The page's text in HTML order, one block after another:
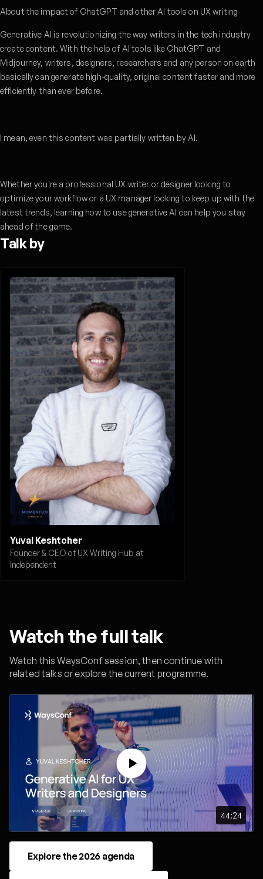
About the impact of ChatGPT and other AI tools on UX writing
Generative AI is revolutionizing the way writers in the tech industry
create content. With the help of AI tools like ChatGPT and
Midjourney, writers, designers, researchers and any person on earth
basically can generate high-quality, original content faster and more
efficiently than ever before.
I mean, even this content was partially written by AI.
Whether you're a professional UX writer or designer looking to
optimize your workflow or a UX manager looking to keep up with the
latest trends, learning how to use generative AI can help you stay
ahead of the game.
Talk by
Yuval Keshtcher
Founder & CEO of UX Writing Hub at
Independent
Watch the full talk
Watch this WaysConf session, then continue with
related talks or explore the current programme.
44:24
Explore the 2026 agenda